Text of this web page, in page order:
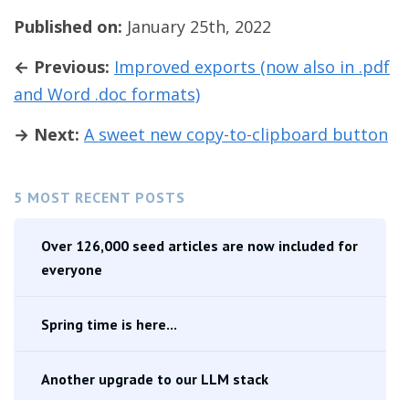
5 MOST RECENT POSTS
Over 126,000 seed articles are now included for
everyone
Spring time is here...
Another upgrade to our LLM stack
Published on: January 25th, 2022
← Previous: Improved exports (now also in .pdf
and Word .doc formats)
→ Next: A sweet new copy-to-clipboard button